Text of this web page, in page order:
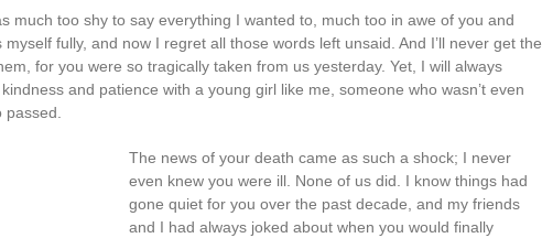
much too shy to say everything I wanted to, much too in awe of you and
myself fully, and now I regret all those words left unsaid. And I’ll never get the
for you were so tragically taken from us yesterday. Yet, I will always
and patience with a young girl like me, someone who wasn’t even
passed.
The news of your death came as such a shock; I never
even knew you were ill. None of us did. I know things had
gone quiet for you over the past decade, and my friends
and I had always joked about when you would finally